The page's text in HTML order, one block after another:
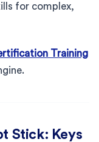
for complex,
Training
Stick: Keys